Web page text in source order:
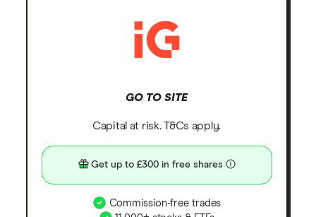
GO TO SITE
Capital at risk. T&Cs apply.
Get up to £300 in free shares
Commission-free trades